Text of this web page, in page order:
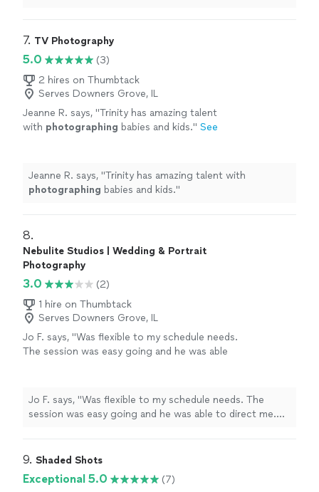
7. TV Photography
5.0
(3)
2 hires on Thumbtack
Serves Downers Grove, IL
Jeanne R. says, "Trinity has amazing talent
with photographing babies and kids." See
Jeanne R. says, "Trinity has amazing talent with
photographing babies and kids."
8.
Nebulite Studios | Wedding & Portrait
Photography
3.0
(2)
1 hire on Thumbtack
Serves Downers Grove, IL
Jo F. says, "Was flexible to my schedule needs.
The session was easy going and he was able
Jo F. says, "Was flexible to my schedule needs. The
session was easy going and he was able to direct me.
9. Shaded Shots
Exceptional 5.0
(7)